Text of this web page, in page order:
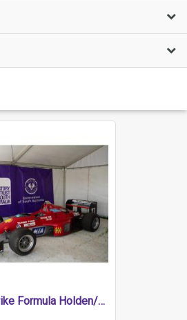
1989 Shrike Formula Holden/Brabham NB89H